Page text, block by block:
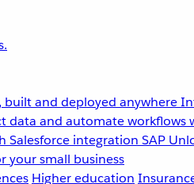
built and deployed anywhere
data and automate workflows
Salesforce integration SAP
your small business
Higher education